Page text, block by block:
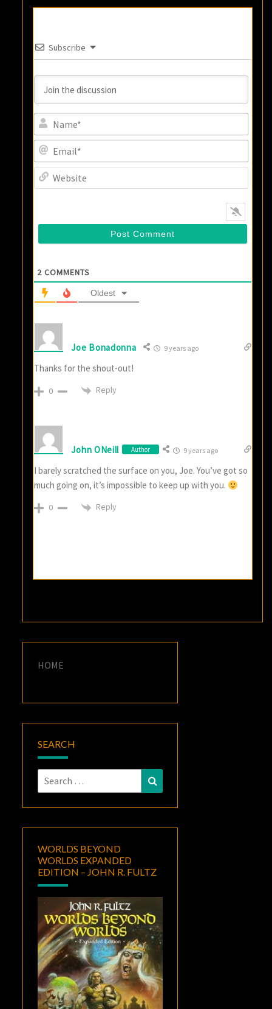
Subscribe
2 COMMENTS
Oldest
Joe Bonadonna 9 years ago
Thanks for the shout-out!
0 Reply
John ONeill Author 9 years ago
I barely scratched the surface on you, Joe. You’ve got so
much going on, it’s impossible to keep up with you.
0 Reply
HOME
SEARCH
Search
for:
WORLDS BEYOND
WORLDS EXPANDED
EDITION – JOHN R. FULTZ